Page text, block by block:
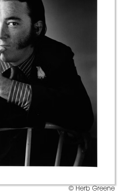
© Herb Greene